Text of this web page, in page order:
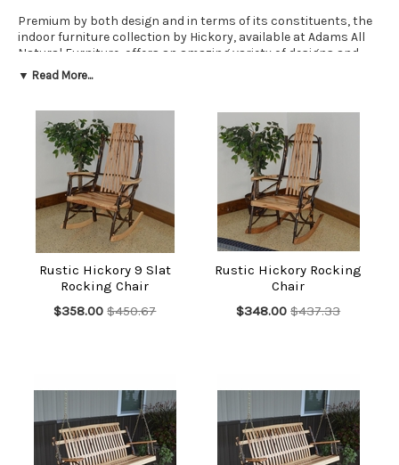
Premium by both design and in terms of its constituents, the
indoor furniture collection by Hickory, available at Adams All
Natural Furniture, offers an amazing variety of designs and
options for all needs. Round tables, stools, chairs, coat tree,
Should you choose to pick up one of our supreme quality
Hickory indoor furniture items, quality will be the first
noticeable trait, as with all other products from Cedar Wood
Furniture. The furniture is suitable for indoors only, and though
the design is simple, it is impressive by every measure, the
excellent craftsmanship that went into creating these truly
refined furniture articles assures this much.
great endurance makes them highly reliable and long-lasting.
Whether you choose to get them in an unfinished form or opt
for polyurethane coating, the look will be impressive
You can place the articles outdoors as well, but only under
The items come with a 1-year limited warranty from the
manufacturer, plus we offer our own satisfaction guarantee as
▼ Read More...
Rustic Hickory 9 Slat
Rocking Chair
$358.00 $450.67
Rustic Hickory Rocking
Chair
$348.00 $437.33